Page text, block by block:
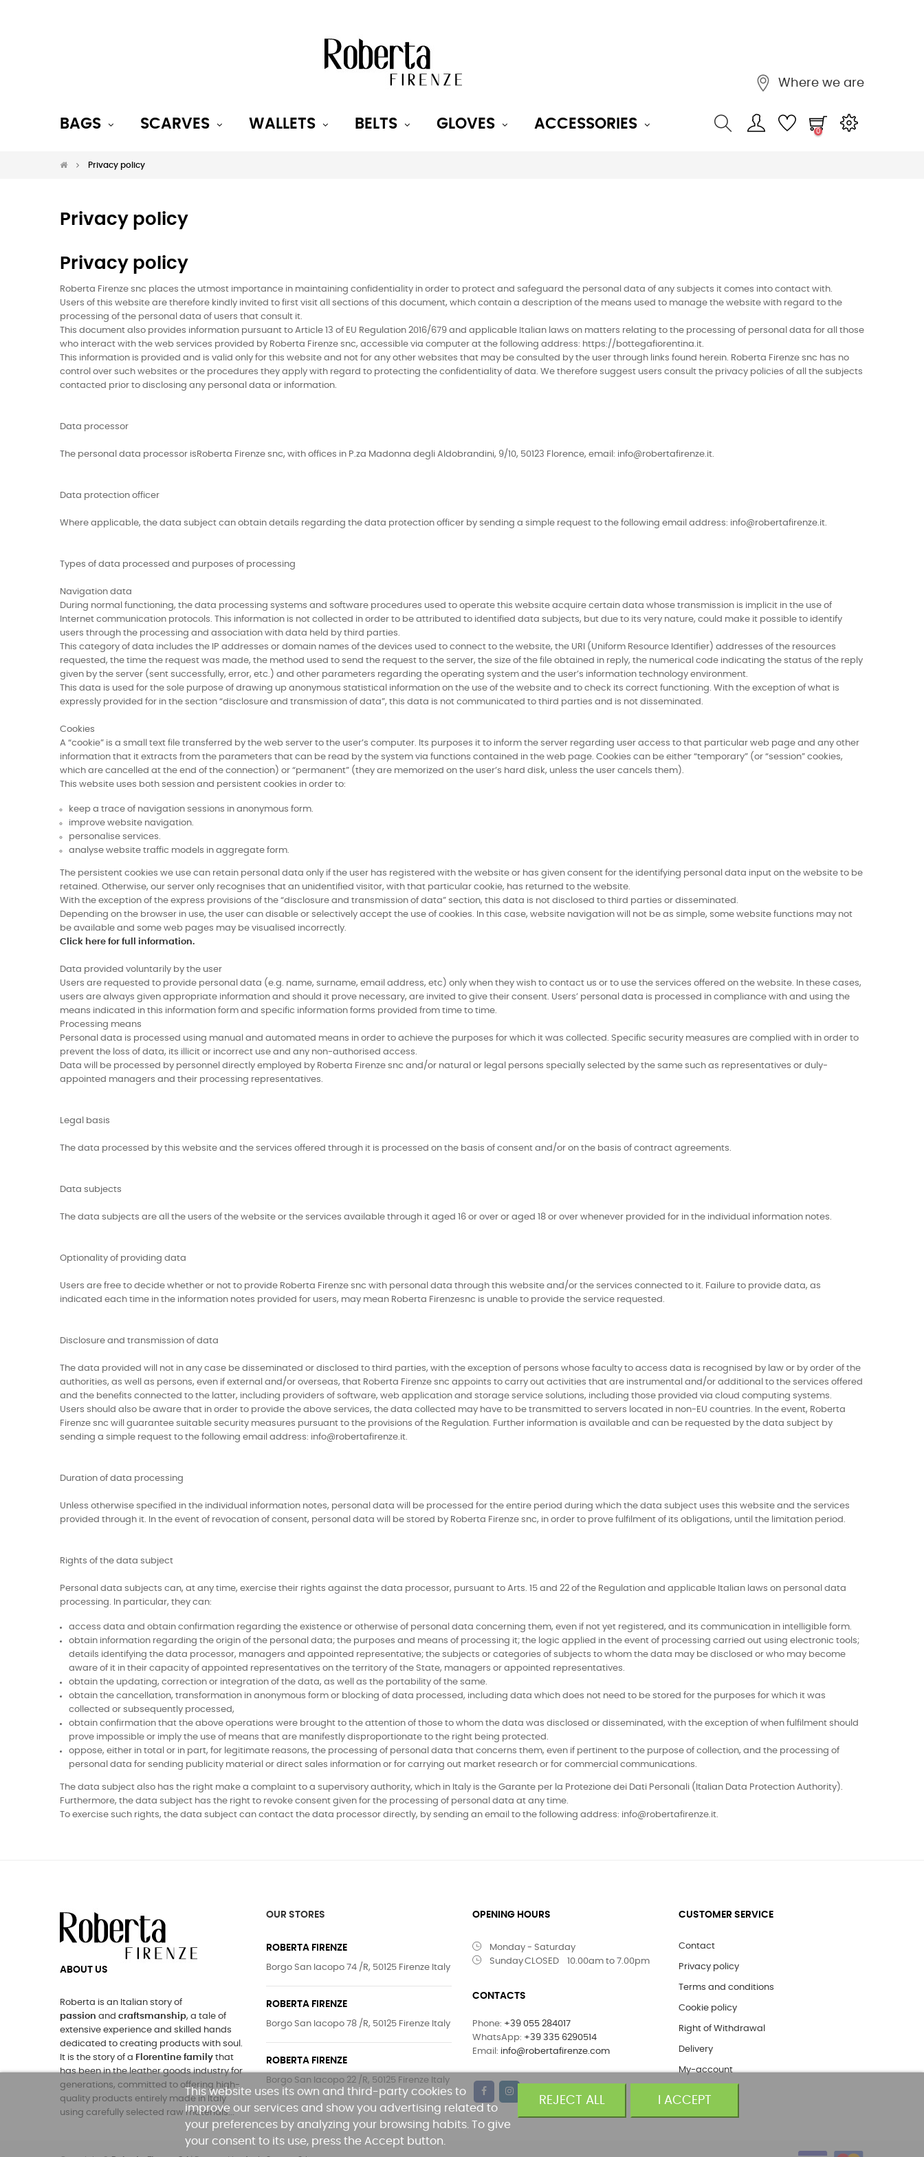
Where we are
BAGS SCARVES WALLETS BELTS GLOVES ACCESSORIES 0
Privacy policy
Privacy policy
Privacy policy
Roberta Firenze snc places the utmost importance in maintaining confidentiality in order to protect and safeguard the personal data of any subjects it comes into contact with.
Users of this website are therefore kindly invited to first visit all sections of this document, which contain a description of the means used to manage the website with regard to the
processing of the personal data of users that consult it.
This document also provides information pursuant to Article 13 of EU Regulation 2016/679 and applicable Italian laws on matters relating to the processing of personal data for all those
who interact with the web services provided by Roberta Firenze snc, accessible via computer at the following address: https://bottegafiorentina.it.
This information is provided and is valid only for this website and not for any other websites that may be consulted by the user through links found herein. Roberta Firenze snc has no
control over such websites or the procedures they apply with regard to protecting the confidentiality of data. We therefore suggest users consult the privacy policies of all the subjects
contacted prior to disclosing any personal data or information.
Data processor
The personal data processor isRoberta Firenze snc, with offices in P.za Madonna degli Aldobrandini, 9/10, 50123 Florence, email: info@robertafirenze.it.
Data protection officer
Where applicable, the data subject can obtain details regarding the data protection officer by sending a simple request to the following email address: info@robertafirenze.it.
Types of data processed and purposes of processing
Navigation data
During normal functioning, the data processing systems and software procedures used to operate this website acquire certain data whose transmission is implicit in the use of
Internet communication protocols. This information is not collected in order to be attributed to identified data subjects, but due to its very nature, could make it possible to identify
users through the processing and association with data held by third parties.
This category of data includes the IP addresses or domain names of the devices used to connect to the website, the URI (Uniform Resource Identifier) addresses of the resources
requested, the time the request was made, the method used to send the request to the server, the size of the file obtained in reply, the numerical code indicating the status of the reply
given by the server (sent successfully, error, etc.) and other parameters regarding the operating system and the user’s information technology environment.
This data is used for the sole purpose of drawing up anonymous statistical information on the use of the website and to check its correct functioning. With the exception of what is
expressly provided for in the section “disclosure and transmission of data”, this data is not communicated to third parties and is not disseminated.
Cookies
A “cookie” is a small text file transferred by the web server to the user’s computer. Its purposes it to inform the server regarding user access to that particular web page and any other
information that it extracts from the parameters that can be read by the system via functions contained in the web page. Cookies can be either “temporary” (or “session” cookies,
which are cancelled at the end of the connection) or “permanent” (they are memorized on the user’s hard disk, unless the user cancels them).
This website uses both session and persistent cookies in order to:
keep a trace of navigation sessions in anonymous form.
improve website navigation.
personalise services.
analyse website traffic models in aggregate form.
The persistent cookies we use can retain personal data only if the user has registered with the website or has given consent for the identifying personal data input on the website to be
retained. Otherwise, our server only recognises that an unidentified visitor, with that particular cookie, has returned to the website.
With the exception of the express provisions of the “disclosure and transmission of data” section, this data is not disclosed to third parties or disseminated.
Depending on the browser in use, the user can disable or selectively accept the use of cookies. In this case, website navigation will not be as simple, some website functions may not
be available and some web pages may be visualised incorrectly.
Click here for full information.
Data provided voluntarily by the user
Users are requested to provide personal data (e.g. name, surname, email address, etc) only when they wish to contact us or to use the services offered on the website. In these cases,
users are always given appropriate information and should it prove necessary, are invited to give their consent. Users’ personal data is processed in compliance with and using the
means indicated in this information form and specific information forms provided from time to time.
Processing means
Personal data is processed using manual and automated means in order to achieve the purposes for which it was collected. Specific security measures are complied with in order to
prevent the loss of data, its illicit or incorrect use and any non-authorised access.
Data will be processed by personnel directly employed by Roberta Firenze snc and/or natural or legal persons specially selected by the same such as representatives or duly-
appointed managers and their processing representatives.
Legal basis
The data processed by this website and the services offered through it is processed on the basis of consent and/or on the basis of contract agreements.
Data subjects
The data subjects are all the users of the website or the services available through it aged 16 or over or aged 18 or over whenever provided for in the individual information notes.
Optionality of providing data
Users are free to decide whether or not to provide Roberta Firenze snc with personal data through this website and/or the services connected to it. Failure to provide data, as
indicated each time in the information notes provided for users, may mean Roberta Firenzesnc is unable to provide the service requested.
Disclosure and transmission of data
The data provided will not in any case be disseminated or disclosed to third parties, with the exception of persons whose faculty to access data is recognised by law or by order of the
authorities, as well as persons, even if external and/or overseas, that Roberta Firenze snc appoints to carry out activities that are instrumental and/or additional to the services offered
and the benefits connected to the latter, including providers of software, web application and storage service solutions, including those provided via cloud computing systems.
Users should also be aware that in order to provide the above services, the data collected may have to be transmitted to servers located in non-EU countries. In the event, Roberta
Firenze snc will guarantee suitable security measures pursuant to the provisions of the Regulation. Further information is available and can be requested by the data subject by
sending a simple request to the following email address: info@robertafirenze.it.
Duration of data processing
Unless otherwise specified in the individual information notes, personal data will be processed for the entire period during which the data subject uses this website and the services
provided through it. In the event of revocation of consent, personal data will be stored by Roberta Firenze snc, in order to prove fulfilment of its obligations, until the limitation period.
Rights of the data subject
Personal data subjects can, at any time, exercise their rights against the data processor, pursuant to Arts. 15 and 22 of the Regulation and applicable Italian laws on personal data
processing. In particular, they can:
access data and obtain confirmation regarding the existence or otherwise of personal data concerning them, even if not yet registered, and its communication in intelligible form.
obtain information regarding the origin of the personal data; the purposes and means of processing it; the logic applied in the event of processing carried out using electronic tools;
details identifying the data processor, managers and appointed representative; the subjects or categories of subjects to whom the data may be disclosed or who may become
aware of it in their capacity of appointed representatives on the territory of the State, managers or appointed representatives.
obtain the updating, correction or integration of the data, as well as the portability of the same.
obtain the cancellation, transformation in anonymous form or blocking of data processed, including data which does not need to be stored for the purposes for which it was
collected or subsequently processed,
obtain confirmation that the above operations were brought to the attention of those to whom the data was disclosed or disseminated, with the exception of when fulfilment should
prove impossible or imply the use of means that are manifestly disproportionate to the right being protected.
oppose, either in total or in part, for legitimate reasons, the processing of personal data that concerns them, even if pertinent to the purpose of collection, and the processing of
personal data for sending publicity material or direct sales information or for carrying out market research or for commercial communications.
The data subject also has the right make a complaint to a supervisory authority, which in Italy is the Garante per la Protezione dei Dati Personali (Italian Data Protection Authority).
Furthermore, the data subject has the right to revoke consent given for the processing of personal data at any time.
To exercise such rights, the data subject can contact the data processor directly, by sending an email to the following address: info@robertafirenze.it.
ABOUT US
Roberta is an Italian story of
passion and craftsmanship, a tale of
extensive experience and skilled hands
dedicated to creating products with soul.
It is the story of a Florentine family that
has been in the leather goods industry for
generations, committed to offering high-
quality products entirely made in Italy
using carefully selected raw materials...
OUR STORES
ROBERTA FIRENZE
Borgo San Iacopo 74 /R, 50125 Firenze Italy
ROBERTA FIRENZE
Borgo San Iacopo 78 /R, 50125 Firenze Italy
ROBERTA FIRENZE
Borgo San Iacopo 22 /R, 50125 Firenze Italy
OPENING HOURS
Monday - Saturday
10.00am to 7.00pm
SundayCLOSED
CONTACTS
Phone: +39 055 284017
WhatsApp: +39 335 6290514
Email: info@robertafirenze.com
CUSTOMER SERVICE
Contact
Privacy policy
Terms and conditions
Cookie policy
Right of Withdrawal
Delivery
My-account
This website uses its own and third-party cookies to
improve our services and show you advertising related to
your preferences by analyzing your browsing habits. To give
your consent to its use, press the Accept button.
REJECT ALL I ACCEPT